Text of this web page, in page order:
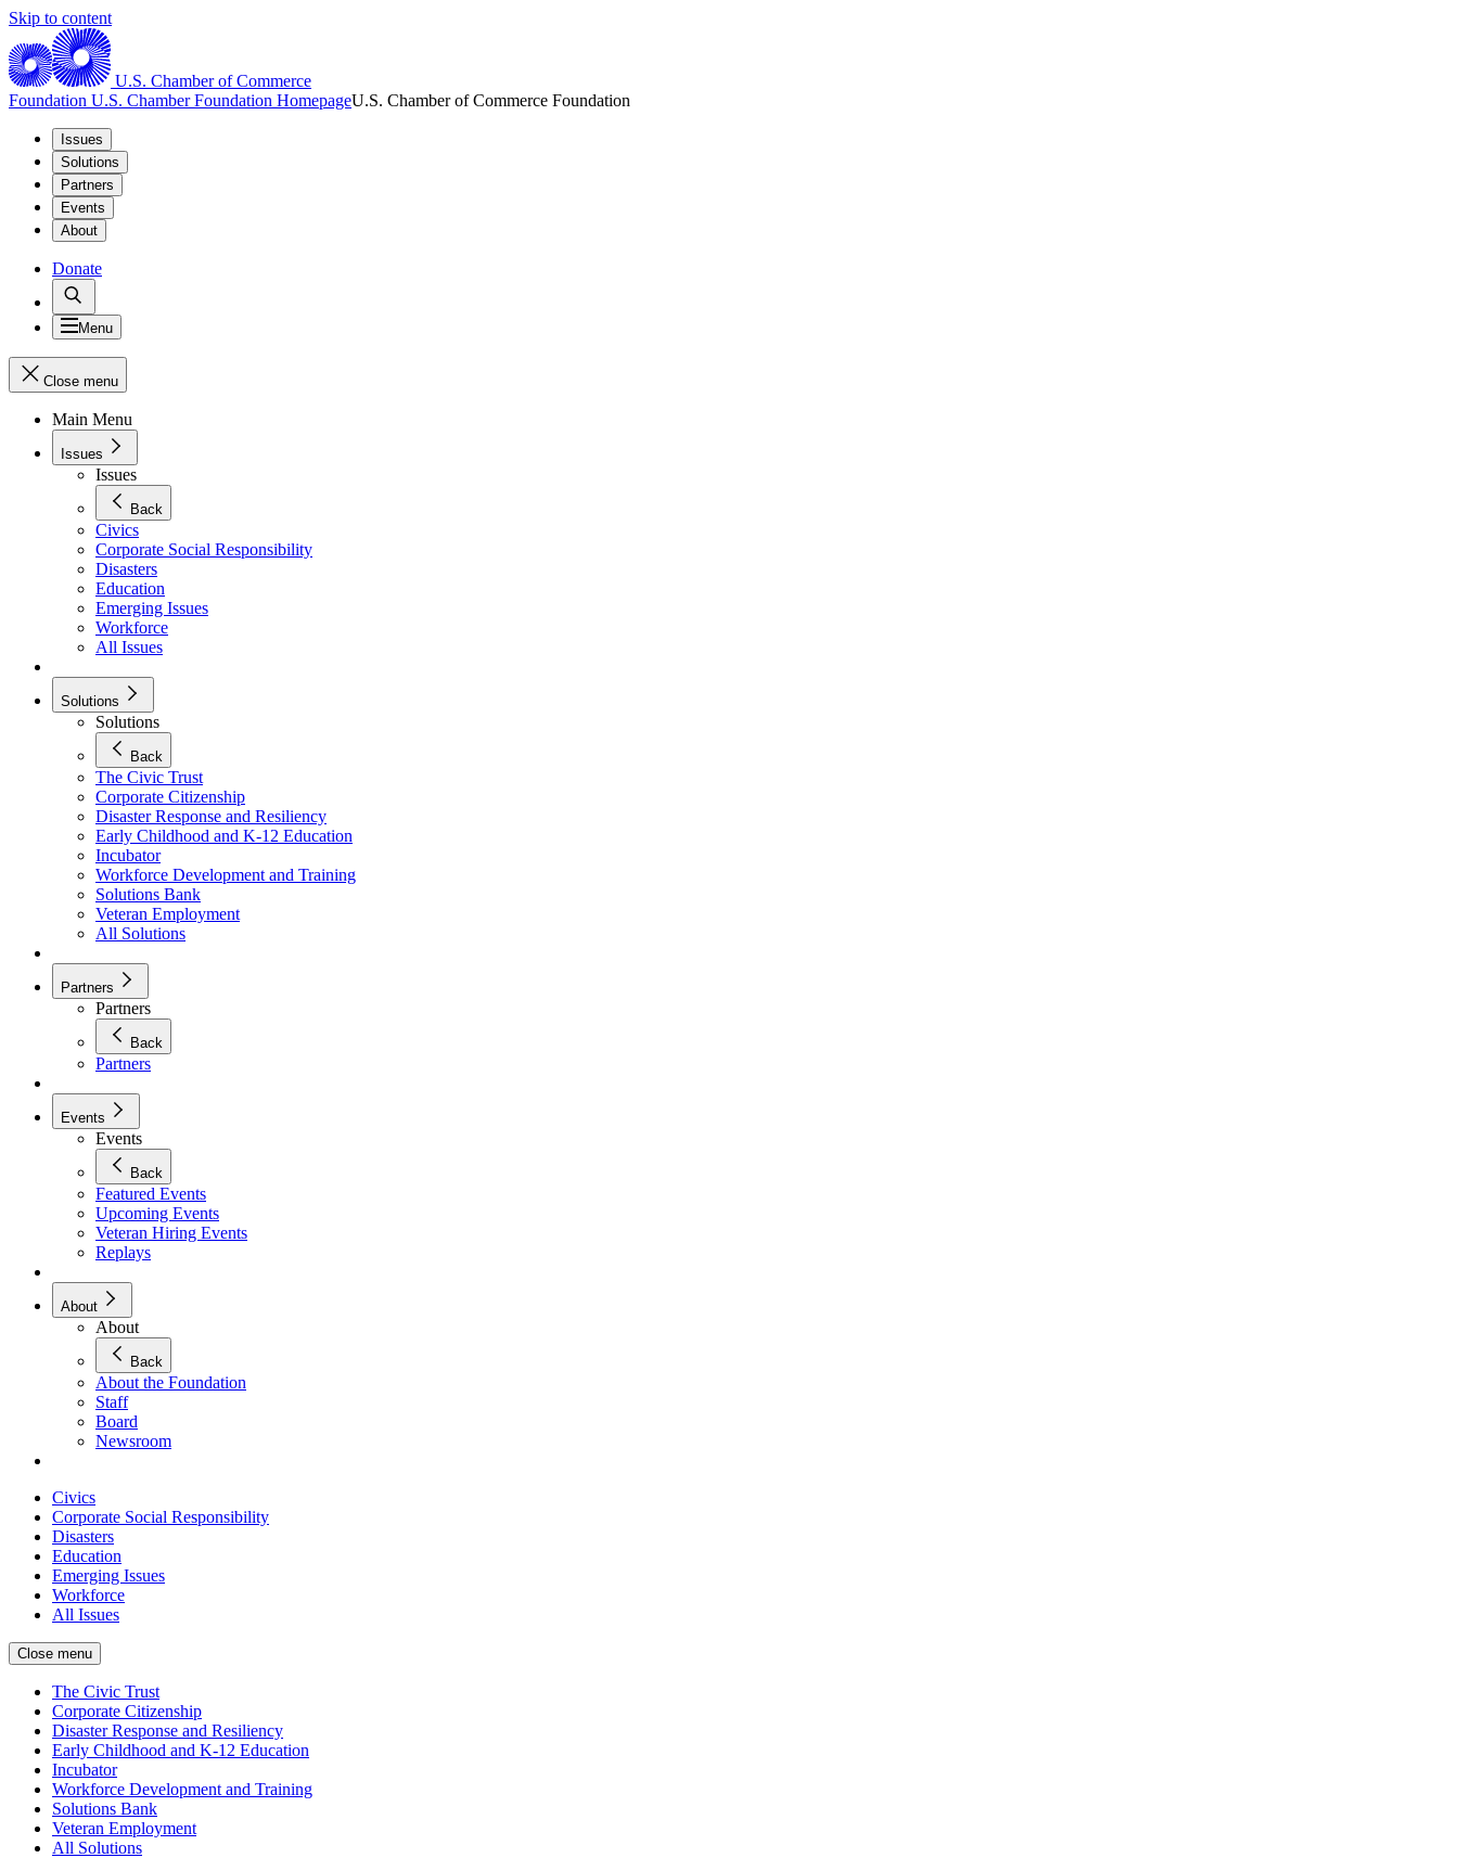
Skip to content
U.S. Chamber of Commerce
Foundation U.S. Chamber Foundation HomepageU.S. Chamber of Commerce Foundation
Issues
Solutions
Partners
Events
About
Donate
Menu
Close menu
Main Menu
Issues
Issues
Back
Civics
Corporate Social Responsibility
Disasters
Education
Emerging Issues
Workforce
All Issues
Solutions
Solutions
Back
The Civic Trust
Corporate Citizenship
Disaster Response and Resiliency
Early Childhood and K-12 Education
Incubator
Workforce Development and Training
Solutions Bank
Veteran Employment
All Solutions
Partners
Partners
Back
Partners
Events
Events
Back
Featured Events
Upcoming Events
Veteran Hiring Events
Replays
About
About
Back
About the Foundation
Staff
Board
Newsroom
Civics
Corporate Social Responsibility
Disasters
Education
Emerging Issues
Workforce
All Issues
Close menu
The Civic Trust
Corporate Citizenship
Disaster Response and Resiliency
Early Childhood and K-12 Education
Incubator
Workforce Development and Training
Solutions Bank
Veteran Employment
All Solutions